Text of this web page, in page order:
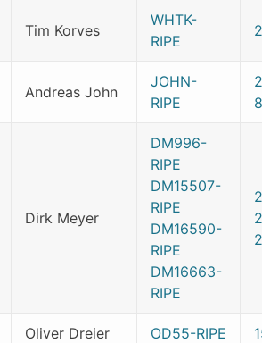
Tim Korves
WHTK-
RIPE
Andreas John
JOHN-
RIPE
Dirk Meyer
DM996-
RIPE
DM15507-
RIPE
DM16590-
RIPE
DM16663-
RIPE
Oliver Dreier OD55-RIPE